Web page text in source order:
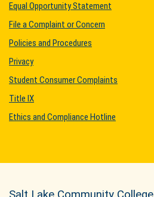
Equal Opportunity Statement
File a Complaint or Concern
Policies and Procedures
Privacy
Student Consumer Complaints
Title IX
Ethics and Compliance Hotline